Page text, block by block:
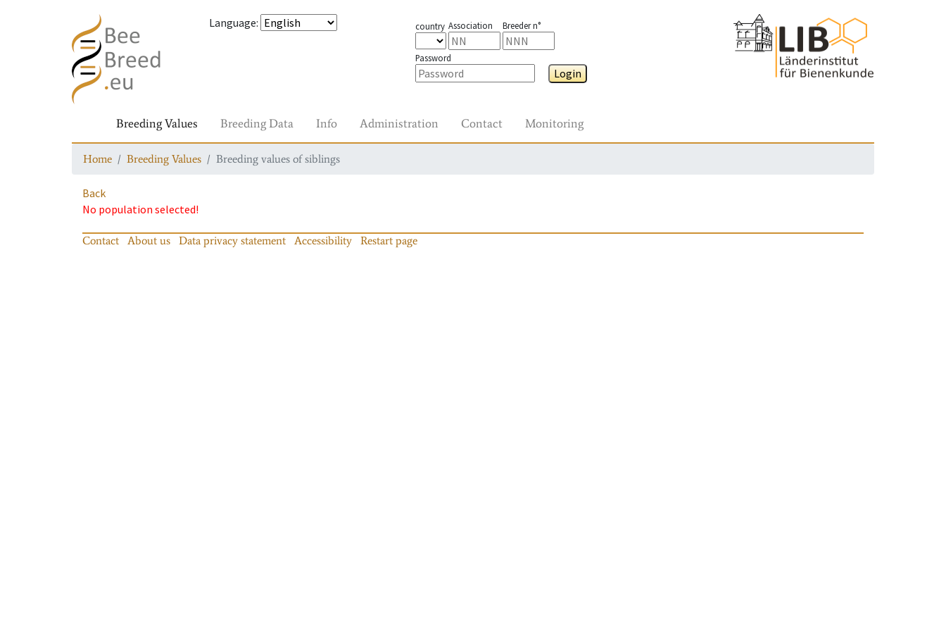
Language: country Association Breeder n°
Password
Login
Breeding Values Breeding Data Info Administration Contact Monitoring
Home Breeding Values Breeding values of siblings
Back
No population selected!
Contact About us Data privacy statement Accessibility Restart page